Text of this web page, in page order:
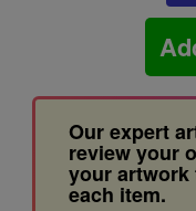
Our expert
review your
your artwork
each item.